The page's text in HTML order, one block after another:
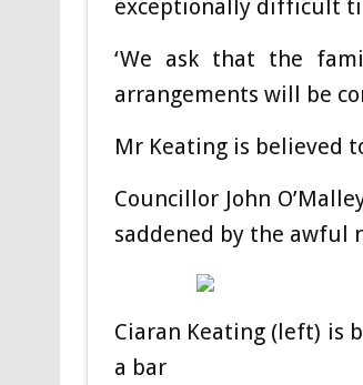
exceptionally difficult
‘We ask that the
arrangements will be
Mr Keating is believed
Councillor John
saddened by the awful
Ciaran Keating (left) is
a bar